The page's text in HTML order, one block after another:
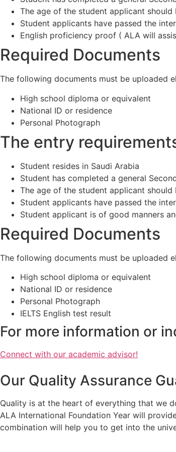
The age of the student applicant
Student applicants have passed the
English proficiency proof ( ALA will
Required Documents
The following documents must be uploaded
High school diploma or equivalent
National ID or residence
Personal Photograph
The entry
Student resides in Saudi Arabia
Student has completed a general
The age of the student applicant
Student applicants have passed the
Student applicant is of good manners
Required Documents
The following documents must be uploaded
High school diploma or equivalent
National ID or residence
Personal Photograph
IELTS English test result
For more information or
Connect with our academic advisor!
Our Quality Assurance
Quality is at the heart of everything that we
ALA International Foundation Year will
combination will help you to get into the